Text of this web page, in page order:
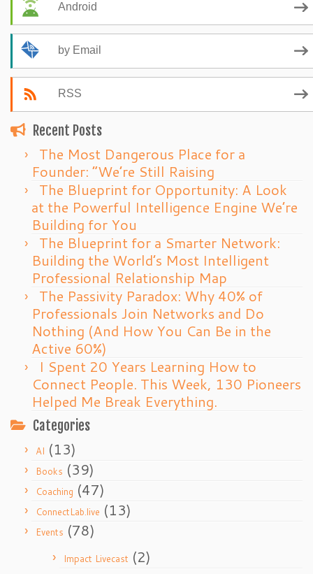
Android
by Email
RSS
Recent Posts
The Most Dangerous Place for a
Founder: “We’re Still Raising
The Blueprint for Opportunity: A Look
at the Powerful Intelligence Engine We’re
Building for You
The Blueprint for a Smarter Network:
Building the World’s Most Intelligent
Professional Relationship Map
The Passivity Paradox: Why 40% of
Professionals Join Networks and Do
Nothing (And How You Can Be in the
Active 60%)
I Spent 20 Years Learning How to
Connect People. This Week, 130 Pioneers
Helped Me Break Everything.
Categories
AI (13)
Books (39)
Coaching (47)
ConnectLab.live (13)
Events (78)
Impact Livecast (2)